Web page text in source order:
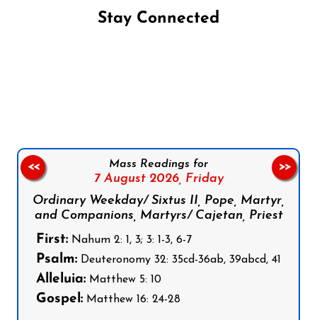
Stay Connected
Mass Readings for
7 August 2026, Friday
Ordinary Weekday/ Sixtus II, Pope, Martyr,
and Companions, Martyrs/ Cajetan, Priest
First: Nahum 2: 1, 3; 3: 1-3, 6-7
Psalm: Deuteronomy 32: 35cd-36ab, 39abcd, 41
Alleluia: Matthew 5: 10
Gospel: Matthew 16: 24-28
<< >>